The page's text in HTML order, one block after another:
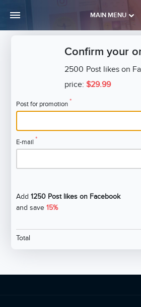
MAIN MENU
Confirm your
2500 Post likes on
price:$29.99
Post for promotion *
E-mail *
Add1250 Post likes on Facebook
and save15%
Total